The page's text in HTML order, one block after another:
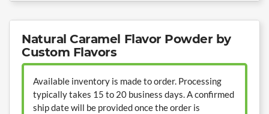
Natural Caramel Flavor Powder by
Custom Flavors
Available inventory is made to order. Processing
typically takes 15 to 20 business days. A confirmed
ship date will be provided once the order is